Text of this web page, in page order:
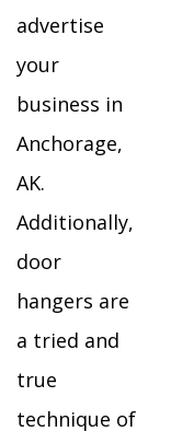
advertise
your
business in
Anchorage,
AK.
Additionally,
door
hangers are
a tried and
true
technique of